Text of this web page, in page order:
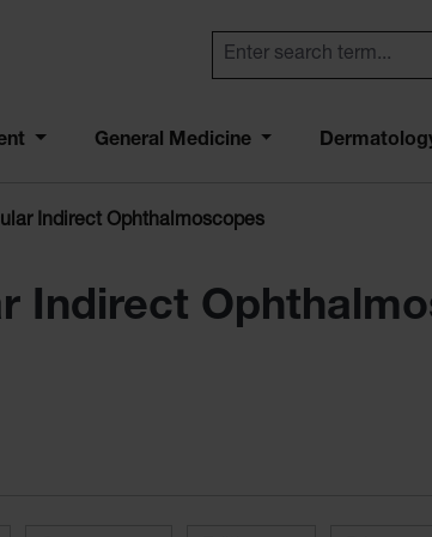
General Medicine
Indirect Ophthalmoscopes
Indirect